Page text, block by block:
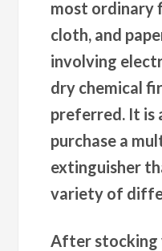
most ordinary
cloth, and
involving
dry chemical
preferred. It is
purchase a
extinguisher
variety of
After stocking